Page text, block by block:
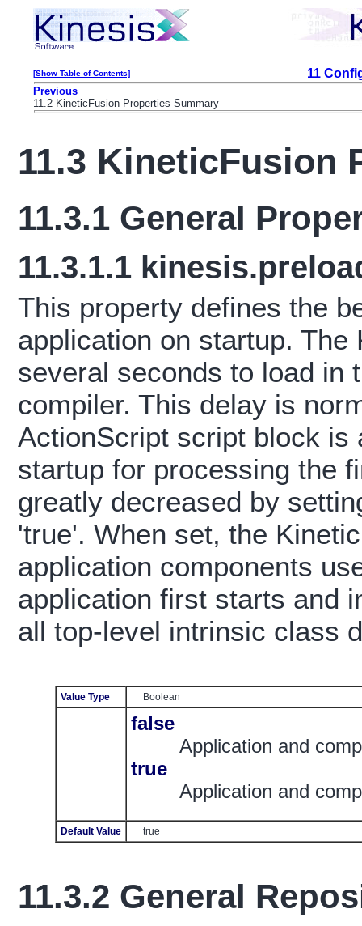
[Show Table of Contents] 11
Previous
11.2 KineticFusion Properties Summary
11.3 KineticFusion
11.3.1 General
11.3.1.1
This property defines the
application on startup.
several seconds to load in
compiler. This delay is
ActionScript script block is
startup for processing the
greatly decreased by
'true'. When set, the
application components
application first starts and
all top-level intrinsic class
Value Type Boolean
false
Application and
true
Application and
Default Value true
11.3.2 General